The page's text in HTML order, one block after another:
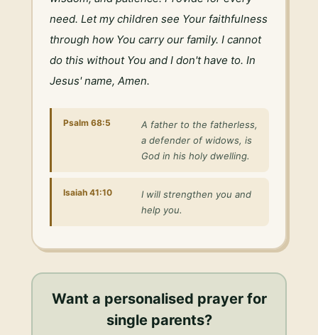
need. Let my children see Your faithfulness
through how You carry our family. I cannot
do this without You and I don't have to. In
Jesus' name, Amen.
Psalm 68:5
A father to the fatherless,
a defender of widows, is
God in his holy dwelling.
Isaiah 41:10
I will strengthen you and
help you.
Want a personalised prayer for
single parents?